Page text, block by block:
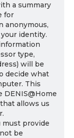
a summary
for
anonymous,
identity.
type,
will be
decide what
This
allows us
must provide
be